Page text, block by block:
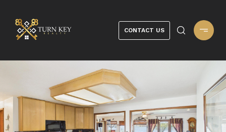
CONTACT US